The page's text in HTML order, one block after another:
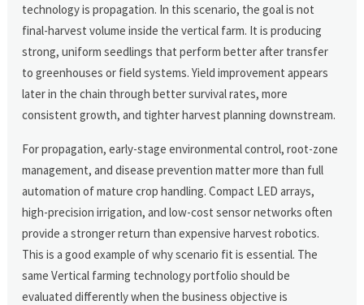
technology is propagation. In this scenario, the goal is not
final-harvest volume inside the vertical farm. It is producing
strong, uniform seedlings that perform better after transfer
to greenhouses or field systems. Yield improvement appears
later in the chain through better survival rates, more
consistent growth, and tighter harvest planning downstream.
For propagation, early-stage environmental control, root-zone
management, and disease prevention matter more than full
automation of mature crop handling. Compact LED arrays,
high-precision irrigation, and low-cost sensor networks often
provide a stronger return than expensive harvest robotics.
This is a good example of why scenario fit is essential. The
same Vertical farming technology portfolio should be
evaluated differently when the business objective is